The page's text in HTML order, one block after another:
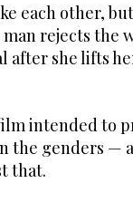
each other,
rejects the
after she lifts
intended to
the genders —
that.